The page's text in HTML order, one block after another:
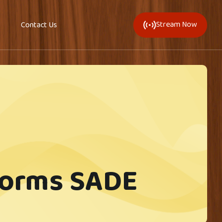
Contact Us Stream Now
SADE